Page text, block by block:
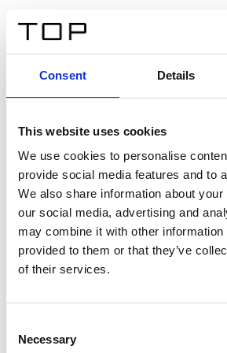
Consent Details
This website uses cookies
We use cookies to personalise
provide social media features and to
We also share information about
our social media, advertising and
may combine it with other information
provided to them or that they’ve
of their services.
Selection
Necessary
Twinlight Dixie XL
Een content intro tekst. Lorem ipsum
consectetur adipis cin elit. Nunc
sed blandit acp retium facilisis turpis.